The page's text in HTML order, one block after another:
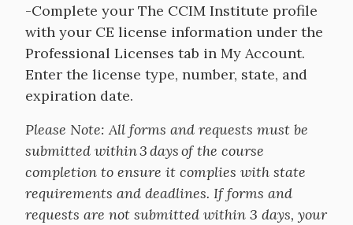
-Complete your The CCIM Institute profile
with your CE license information under the
Professional Licenses tab in My Account.
Enter the license type, number, state, and
expiration date.
Please Note: All forms and requests must be
submitted within 3 days of the course
completion to ensure it complies with state
requirements and deadlines. If forms and
requests are not submitted within 3 days, your